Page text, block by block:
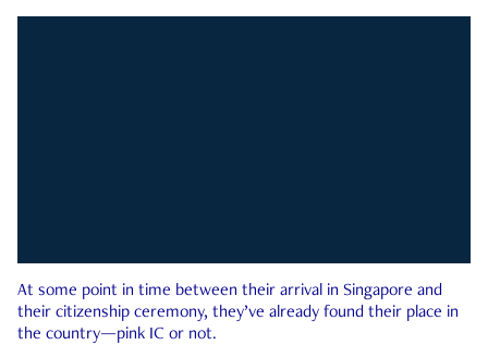
At some point in time between their arrival in Singapore and
their citizenship ceremony, they’ve already found their place in
the country—pink IC or not.